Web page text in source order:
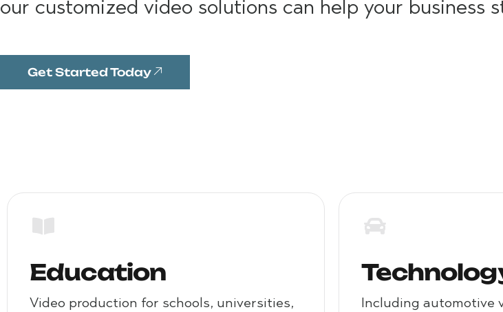
Social Media Video Production
our customized video solutions can help your business
Get Started Today
Education
Video production for schools, universities,
Including automotive